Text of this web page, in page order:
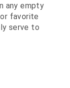
any empty
favorite
serve to